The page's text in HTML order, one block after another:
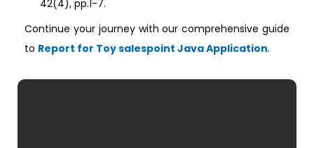
42(4), pp.1-7.
Continue your journey with our comprehensive guide
to Report for Toy salespoint Java Application.